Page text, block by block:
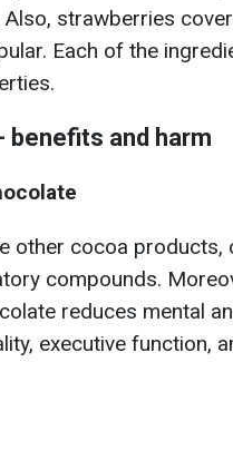
strawberries
Each of the
benefits and harm
other cocoa products,
compounds.
reduces mental
executive function,